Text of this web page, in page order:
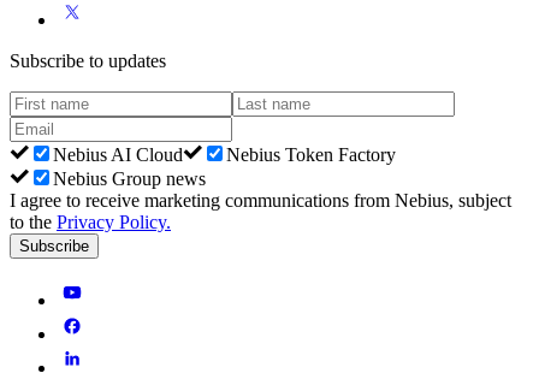
Subscribe to updates
Nebius AI Cloud
Nebius Token Factory
Nebius Group news
I agree to receive marketing communications from Nebius, subject
to the Privacy Policy.
Subscribe